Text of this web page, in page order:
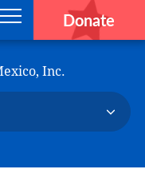
Donate
Inc.